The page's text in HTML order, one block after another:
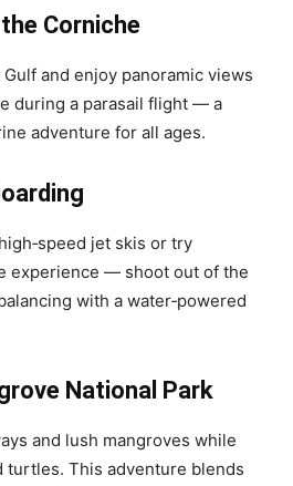
Corniche
and enjoy panoramic views
during a parasail flight — a
adventure for all ages.
jet skis or try
experience — shoot out of the
with a water‑powered
National Park
and lush mangroves while
turtles. This adventure blends